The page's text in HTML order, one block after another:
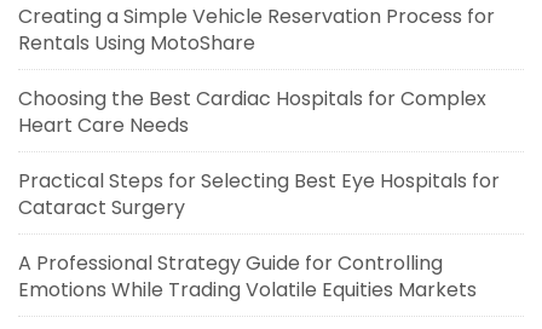
Creating a Simple Vehicle Reservation Process for
Rentals Using MotoShare
Choosing the Best Cardiac Hospitals for Complex
Heart Care Needs
Practical Steps for Selecting Best Eye Hospitals for
Cataract Surgery
A Professional Strategy Guide for Controlling
Emotions While Trading Volatile Equities Markets